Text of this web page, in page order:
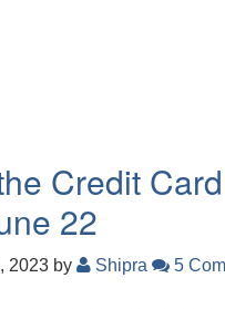
Credit
22
2023 by Shipra 5